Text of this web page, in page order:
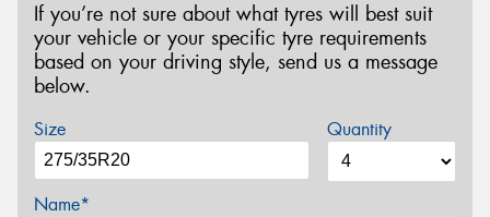
If you’re not sure about what tyres will best suit
your vehicle or your specific tyre requirements
based on your driving style, send us a message
below.
Size Quantity
Name*